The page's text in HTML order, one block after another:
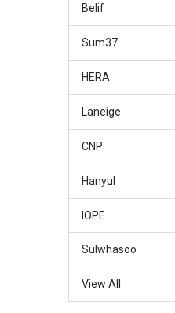
Belif
Sum37
HERA
Laneige
CNP
Hanyul
IOPE
Sulwhasoo
View All